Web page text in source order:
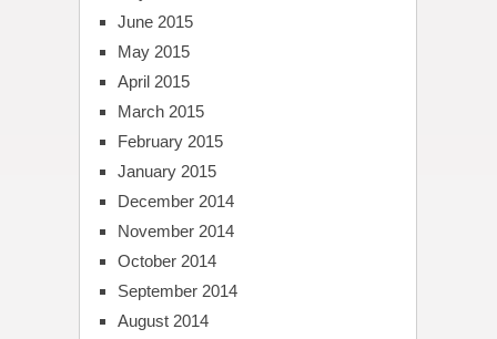
June 2015
May 2015
April 2015
March 2015
February 2015
January 2015
December 2014
November 2014
October 2014
September 2014
August 2014